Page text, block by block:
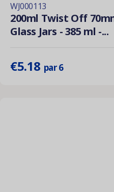
WJ000113
200ml Twist Off
Glass Jars - 385 ml -...
€5.18 par 6